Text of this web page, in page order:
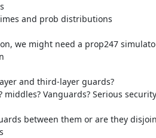
and prob distributions
we might need a prop247
and third-layer guards?
Vanguards? Serious
between them or are they